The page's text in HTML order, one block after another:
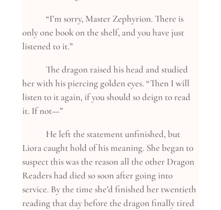
“I’m sorry, Master Zephyrion. There is
only one book on the shelf, and you have just
listened to it.”
The dragon raised his head and studied
her with his piercing golden eyes. “Then I will
listen to it again, if you should so deign to read
it. If not—”
He left the statement unfinished, but
Liora caught hold of his meaning. She began to
suspect this was the reason all the other Dragon
Readers had died so soon after going into
service. By the time she’d finished her twentieth
reading that day before the dragon finally tired